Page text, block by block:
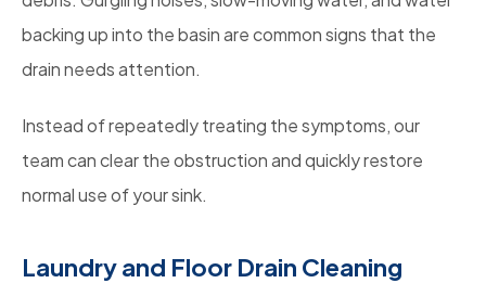
backing up into the basin are common signs that the
drain needs attention.
Instead of repeatedly treating the symptoms, our
team can clear the obstruction and quickly restore
normal use of your sink.
Laundry and Floor Drain Cleaning